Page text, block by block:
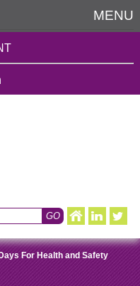
MENU
For Health and Safety